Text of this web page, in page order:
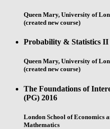
Queen Mary, University of
(created new course)
Probability & Statistics II
Queen Mary, University of
(created new course)
The Foundations of
(PG) 2016
London School of Economics
Mathematics